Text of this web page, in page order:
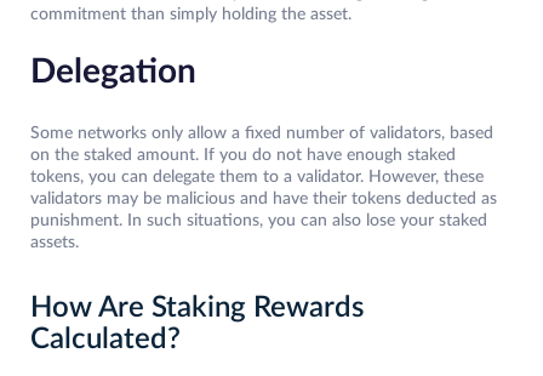
commitment than simply holding the asset.
Delegation
Some networks only allow a fixed number of validators, based
on the staked amount. If you do not have enough staked
tokens, you can delegate them to a validator. However, these
validators may be malicious and have their tokens deducted as
punishment. In such situations, you can also lose your staked
assets.
How Are Staking Rewards
Calculated?